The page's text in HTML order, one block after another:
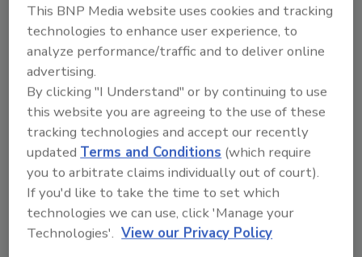
EFSA: Frying, Baking and Roasting
Increases Risk of Acrylamide
Exposure and Cancer
June 4, 2015
The European Food Safety Authority’s (EFSA) Panel
on Contaminants in the Food Chain has published its
scientific opinion on acrylamide--a chemical that
naturally forms in starchy food products during every-
day high-temperature cooking--found in food,
This BNP Media website uses cookies and tracking
technologies to enhance user experience, to
analyze performance/traffic and to deliver online
advertising.
By clicking "I Understand" or by continuing to use
this website you are agreeing to the use of these
tracking technologies and accept our recently
updatedTerms and Conditions (which require
you to arbitrate claims individually out of court).
If you'd like to take the time to set which
technologies we can use, click 'Manage your
Technologies'. View our Privacy Policy